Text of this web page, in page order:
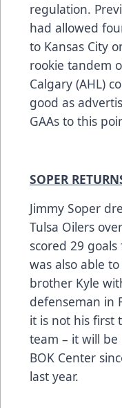
regulation.
had allowed
to Kansas City
rookie tandem
Calgary (AHL)
good as
GAAs to this
SOPER
Jimmy Soper
Tulsa Oilers
scored 29
was also able
brother Kyle
defenseman in
it is not his first
team – it will be
BOK Center
last year.